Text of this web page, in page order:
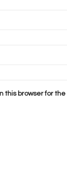
this browser for